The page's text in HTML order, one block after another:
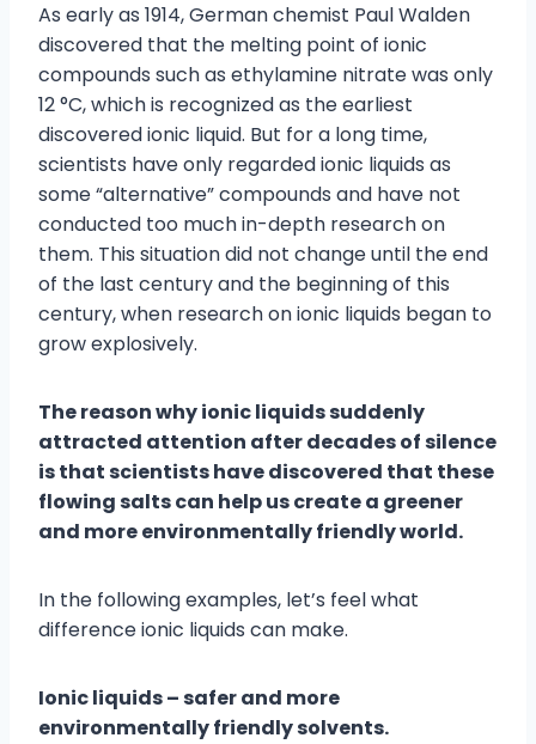
As early as 1914, German chemist Paul Walden
discovered that the melting point of ionic
compounds such as ethylamine nitrate was only
12 °C, which is recognized as the earliest
discovered ionic liquid. But for a long time,
scientists have only regarded ionic liquids as
some “alternative” compounds and have not
conducted too much in-depth research on
them. This situation did not change until the end
of the last century and the beginning of this
century, when research on ionic liquids began to
grow explosively.
The reason why ionic liquids suddenly
attracted attention after decades of silence
is that scientists have discovered that these
flowing salts can help us create a greener
and more environmentally friendly world.
In the following examples, let’s feel what
difference ionic liquids can make.
Ionic liquids – safer and more
environmentally friendly solvents.